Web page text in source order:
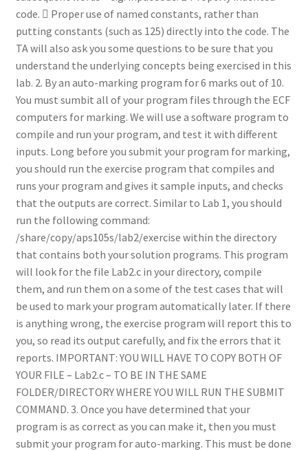
code.  Proper use of named constants, rather than
putting constants (such as 125) directly into the code. The
TA will also ask you some questions to be sure that you
understand the underlying concepts being exercised in this
lab. 2. By an auto-marking program for 6 marks out of 10.
You must sumbit all of your program files through the ECF
computers for marking. We will use a software program to
compile and run your program, and test it with different
inputs. Long before you submit your program for marking,
you should run the exercise program that compiles and
runs your program and gives it sample inputs, and checks
that the outputs are correct. Similar to Lab 1, you should
run the following command:
/share/copy/aps105s/lab2/exercise within the directory
that contains both your solution programs. This program
will look for the file Lab2.c in your directory, compile
them, and run them on a some of the test cases that will
be used to mark your program automatically later. If there
is anything wrong, the exercise program will report this to
you, so read its output carefully, and fix the errors that it
reports. IMPORTANT: YOU WILL HAVE TO COPY BOTH OF
YOUR FILE – Lab2.c – TO BE IN THE SAME
FOLDER/DIRECTORY WHERE YOU WILL RUN THE SUBMIT
COMMAND. 3. Once you have determined that your
program is as correct as you can make it, then you must
submit your program for auto-marking. This must be done